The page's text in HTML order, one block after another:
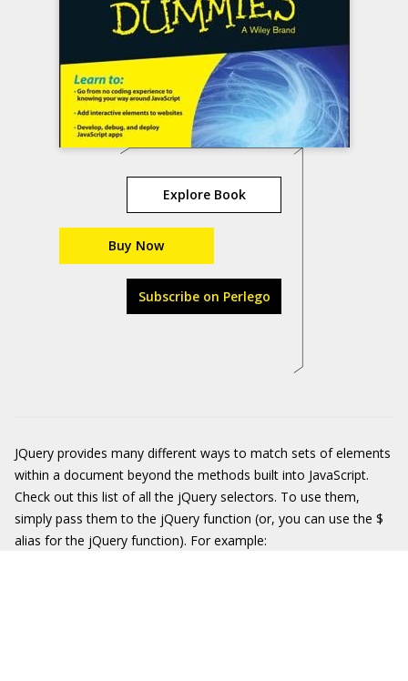
Explore Book
Buy Now
Subscribe on Perlego
JQuery provides many different ways to match sets of elements
within a document beyond the methods built into JavaScript.
Check out this list of all the jQuery selectors. To use them,
simply pass them to the jQuery function (or, you can use the $
alias for the jQuery function). For example: